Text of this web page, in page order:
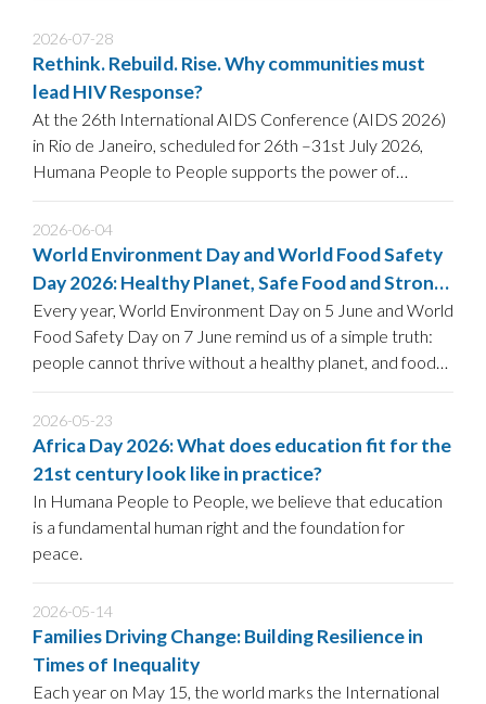
2026-07-28
Rethink. Rebuild. Rise. Why communities must
lead HIV Response?
At the 26th International AIDS Conference (AIDS 2026)
in Rio de Janeiro, scheduled for 26th –31st July 2026,
Humana People to People supports the power of
future strategies to End AIDS by 2030.
2026-06-04
World Environment Day and World Food Safety
Day 2026: Healthy Planet, Safe Food and Strong
Communities
Every year, World Environment Day on 5 June and World
Food Safety Day on 7 June remind us of a simple truth:
people cannot thrive without a healthy planet, and food
systems.
2026-05-23
Africa Day 2026: What does education fit for the
21st century look like in practice?
In Humana People to People, we believe that education
is a fundamental human right and the foundation for
peace.
2026-05-14
Families Driving Change: Building Resilience in
Times of Inequality
Each year on May 15, the world marks the International